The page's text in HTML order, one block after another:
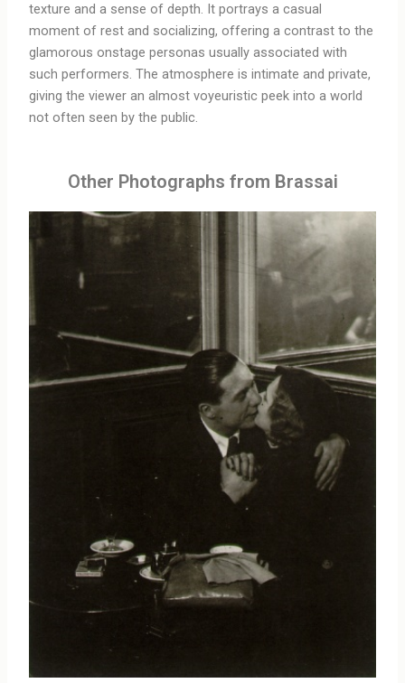
texture and a sense of depth. It portrays a casual
moment of rest and socializing, offering a contrast to the
glamorous onstage personas usually associated with
such performers. The atmosphere is intimate and private,
giving the viewer an almost voyeuristic peek into a world
not often seen by the public.
Other Photographs from Brassai